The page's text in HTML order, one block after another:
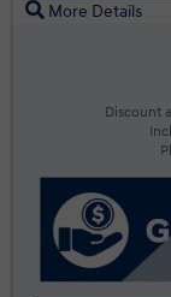
More Details
Discount